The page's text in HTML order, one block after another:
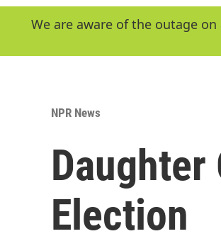
We are aware of the outage
NPR News
Daughter
Election